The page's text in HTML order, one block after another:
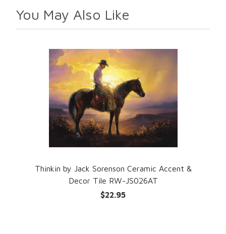
You May Also Like
Thinkin by Jack Sorenson Ceramic Accent &
Decor Tile RW-JS026AT
$22.95